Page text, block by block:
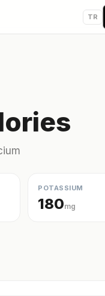
TR
POTASSIUM
180mg